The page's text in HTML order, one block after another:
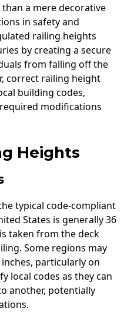
a mere decorative
in safety and
railing heights
by creating a secure
from falling off the
correct railing height
building codes,
modifications
Heights
typical code-compliant
States is generally 36
taken from the deck
Some regions may
particularly on
local codes as they can
another, potentially